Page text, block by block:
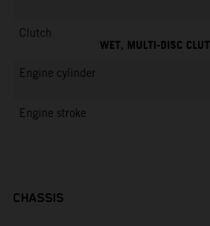
Clutch
WET, MULTI-DISC
Engine cylinder
Engine stroke
CHASSIS